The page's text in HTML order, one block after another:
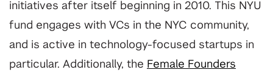
initiatives after itself beginning in 2010. This NYU
fund engages with VCs in the NYC community,
and is active in technology-focused startups in
particular. Additionally, the Female Founders